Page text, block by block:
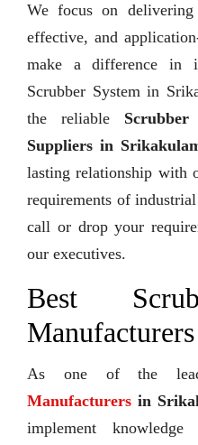
We focus on delivering
effective, and
make a difference in
Scrubber System in
the reliable
Suppliers in
lasting relationship with
requirements of
call or drop your
our executives.
Best
As one of the
Manufacturers in
implement